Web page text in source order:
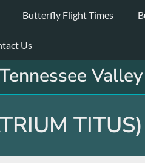
Butterfly Flight Times
Us
TITUS)